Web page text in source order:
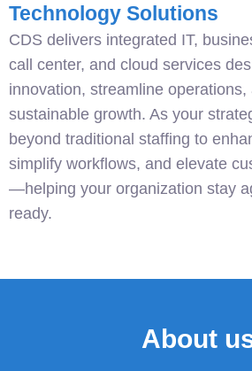
Technology Solutions
CDS delivers integrated IT,
call center, and cloud services
innovation, streamline operations,
sustainable growth. As your
beyond traditional staffing to
simplify workflows, and elevate
—helping your organization stay
ready.
About